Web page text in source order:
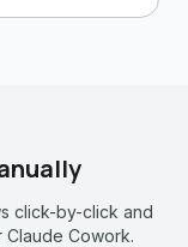
click-by-click and
Cowork.